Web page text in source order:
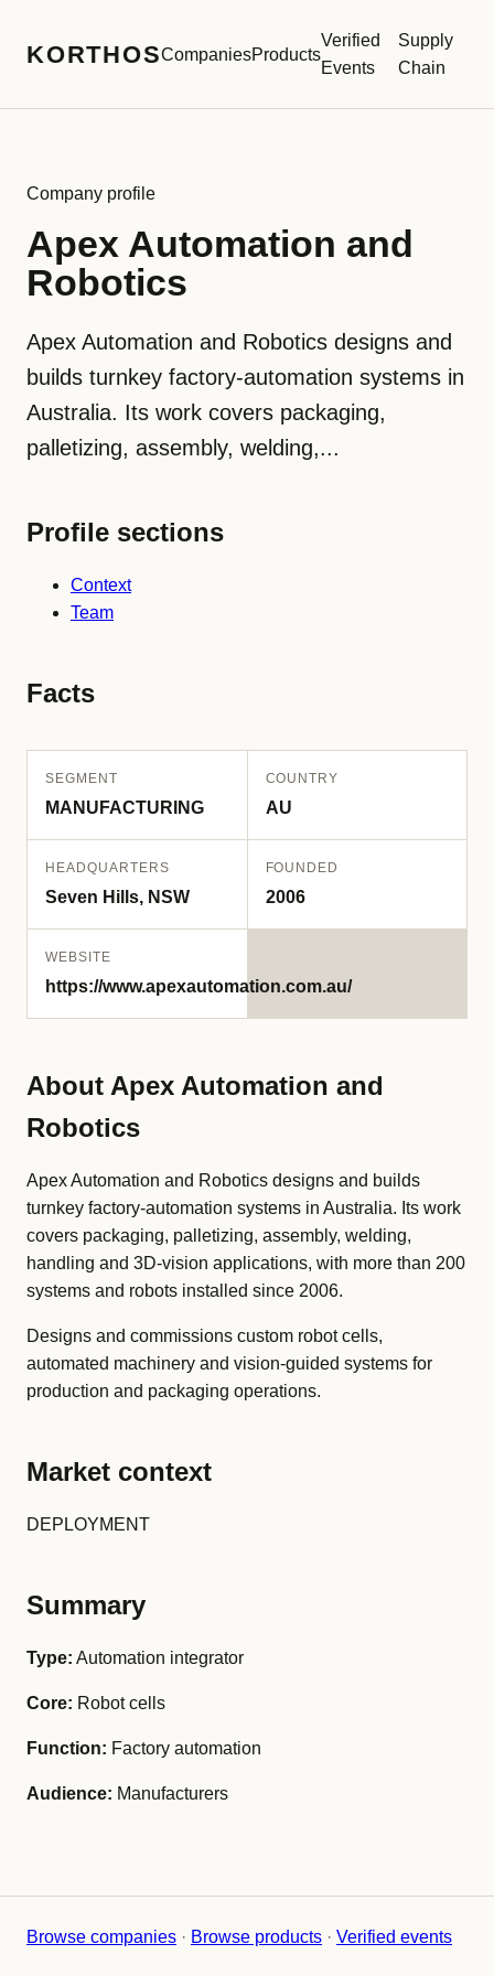
KORTHOSCompaniesProducts
Verified
Events
Supply
Chain
Company profile
Apex Automation and
Robotics
Apex Automation and Robotics designs and
builds turnkey factory-automation systems in
Australia. Its work covers packaging,
palletizing, assembly, welding,...
Profile sections
Context
Team
Facts
SEGMENT
MANUFACTURING
COUNTRY
AU
HEADQUARTERS
Seven Hills, NSW
FOUNDED
2006
WEBSITE
https://www.apexautomation.com.au/
About Apex Automation and
Robotics
Apex Automation and Robotics designs and builds
turnkey factory-automation systems in Australia. Its work
covers packaging, palletizing, assembly, welding,
handling and 3D-vision applications, with more than 200
systems and robots installed since 2006.
Designs and commissions custom robot cells,
automated machinery and vision-guided systems for
production and packaging operations.
Market context
DEPLOYMENT
Summary
Type: Automation integrator
Core: Robot cells
Function: Factory automation
Audience: Manufacturers
Browse companies · Browse products · Verified events